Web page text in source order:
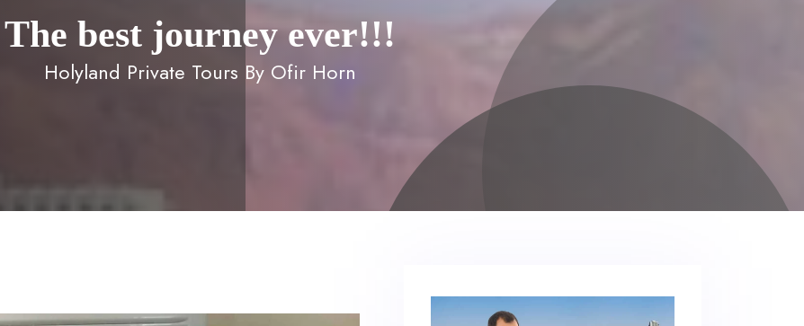
The best journey ever!!!
Holyland Private Tours By Ofir Horn